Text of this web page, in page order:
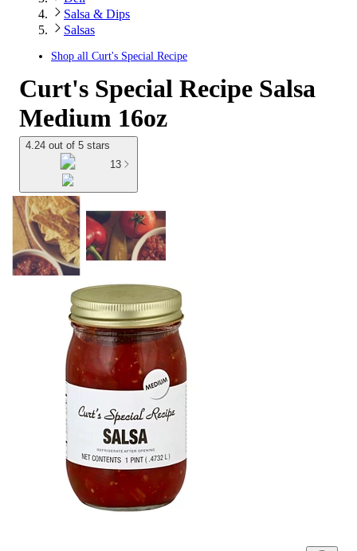
Salsa & Dips
Salsas
Shop all Curt's Special Recipe
Curt's Special Recipe Salsa
Medium 16oz
4.24 out of 5 stars
13